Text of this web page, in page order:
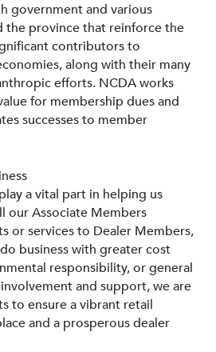
government and various
the province that reinforce the
contributors to
along with their many
efforts. NCDA works
for membership dues and
successes to member
a vital part in helping us
our Associate Members
or services to Dealer Members,
business with greater cost
responsibility, or general
and support, we are
to ensure a vibrant retail
and a prosperous dealer